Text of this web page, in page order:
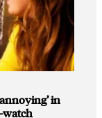
in
watch